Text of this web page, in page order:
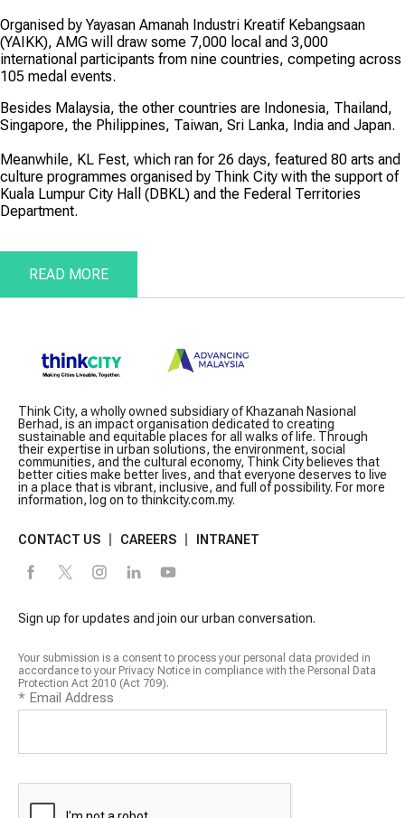
Organised by Yayasan Amanah Industri Kreatif Kebangsaan
(YAIKK), AMG will draw some 7,000 local and 3,000
international participants from nine countries, competing across
105 medal events.
Besides Malaysia, the other countries are Indonesia, Thailand,
Singapore, the Philippines, Taiwan, Sri Lanka, India and Japan.
Meanwhile, KL Fest, which ran for 26 days, featured 80 arts and
culture programmes organised by Think City with the support of
Kuala Lumpur City Hall (DBKL) and the Federal Territories
Department.
READ MORE
Think City, a wholly owned subsidiary of Khazanah Nasional
Berhad, is an impact organisation dedicated to creating
sustainable and equitable places for all walks of life. Through
their expertise in urban solutions, the environment, social
communities, and the cultural economy, Think City believes that
better cities make better lives, and that everyone deserves to live
in a place that is vibrant, inclusive, and full of possibility. For more
information, log on to thinkcity.com.my.
CONTACT US CAREERS INTRANET
Sign up for updates and join our urban conversation.
Your submission is a consent to process your personal data provided in
accordance to your Privacy Notice in compliance with the Personal Data
Protection Act 2010 (Act 709).
* Email Address